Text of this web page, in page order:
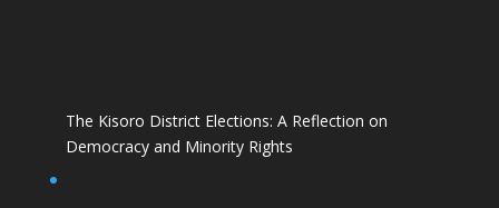
The Kisoro District Elections: A Reflection on
Democracy and Minority Rights